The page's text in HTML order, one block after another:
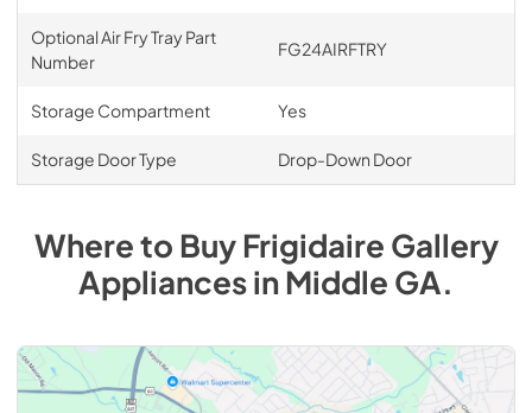
Optional Air Fry Tray Part
Number
FG24AIRFTRY
Storage Compartment Yes
Storage Door Type Drop-Down Door
Where to BuyFrigidaire Gallery
AppliancesinMiddle GA.